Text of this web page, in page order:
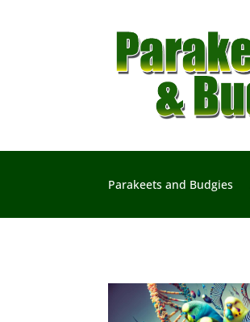
Parakeets and Budgies